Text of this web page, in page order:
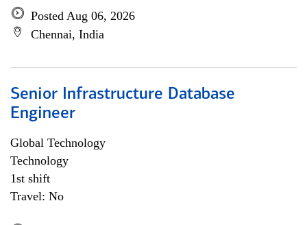
Posted Aug 06, 2026
Chennai, India
Senior Infrastructure Database
Engineer
Global Technology
Technology
1st shift
Travel: No